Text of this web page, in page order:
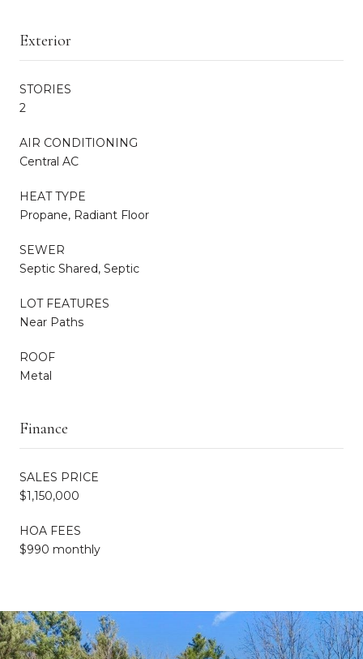
Exterior
STORIES
2
AIR CONDITIONING
Central AC
HEAT TYPE
Propane, Radiant Floor
SEWER
Septic Shared, Septic
LOT FEATURES
Near Paths
ROOF
Metal
Finance
SALES PRICE
$1,150,000
HOA FEES
$990 monthly